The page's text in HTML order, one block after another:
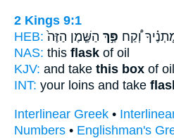
2 Kings 9:1
HEB:
וְ֠קַח פַּ֣ךְ הַשֶּׁ֤מֶן הַזֶּה֙
NAS: this flask of oil
KJV: and take this box of oil
INT: your loins and take
Interlinear Greek •
Numbers • Englishman's